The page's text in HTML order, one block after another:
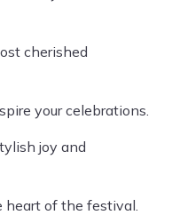
cherished
your celebrations.
joy and
heart of the festival.